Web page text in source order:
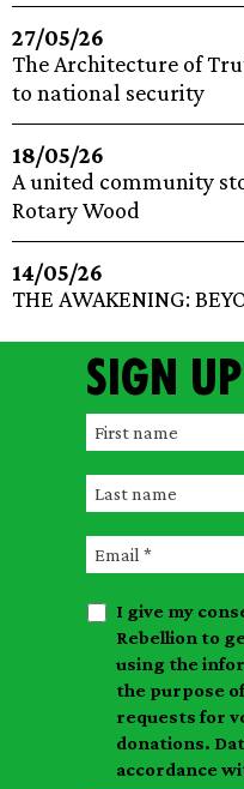
27/05/26
The Architecture of
to national security
18/05/26
A united community
Rotary Wood
14/05/26
THE AWAKENING:
Sign
F
r
s
t
n
L
s
n
E
a
I give my
Rebellion to
using the
the purpose
requests for
donations.
accordance